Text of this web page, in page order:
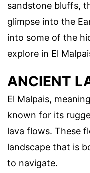
sandstone bluffs,
glimpse into the
into some of the
explore in El
ANCIENT
El Malpais,
known for its
lava flows. These
landscape that is
to navigate.